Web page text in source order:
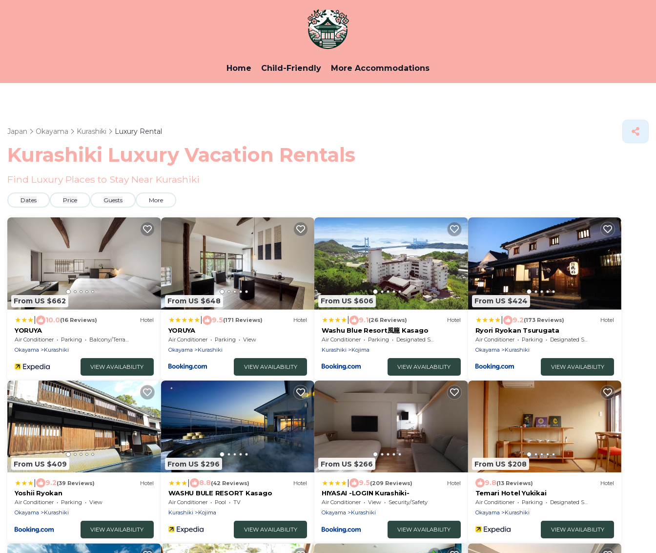
Home Child-Friendly More Accommodations
Japan Okayama Kurashiki Luxury Rental
Kurashiki Luxury Vacation Rentals
Find Luxury Places to Stay Near Kurashiki
Dates Price Guests More
From US $662
10.0(16 Reviews) Hotel
YORUYA
Air Conditioner Parking
Balcony/Terrace
Okayama
Kurashiki
VIEW AVAILABILITY
From US $648
9.5(171 Reviews) Hotel
YORUYA
Air Conditioner Parking
View
Okayama
Kurashiki
VIEW AVAILABILITY
From US $606
9.1(26 Reviews) Hotel
Washu Blue Resort風籠 Kasago
Air Conditioner Parking
Designated Smoking Area
Kurashiki
Kojima
VIEW AVAILABILITY
From US $424
9.2(173 Reviews) Hotel
Ryori Ryokan Tsurugata
Air Conditioner Parking
Designated Smoking Area
Okayama
Kurashiki
VIEW AVAILABILITY
From US $409
9.2(39 Reviews) Hotel
Yoshii Ryokan
Air Conditioner Parking
View
Okayama
Kurashiki
VIEW AVAILABILITY
From US $296
8.8(42 Reviews) Hotel
WASHU BULE RESORT Kasago
Air Conditioner Pool
TV
Kurashiki
Kojima
VIEW AVAILABILITY
From US $266
9.5(209 Reviews) Hotel
HIYASAI -LOGIN Kurashiki-
Air Conditioner View
Security/Safety
Okayama
Kurashiki
VIEW AVAILABILITY
From US $208
9.8(13 Reviews) Hotel
Temari Hotel Yukikai
Air Conditioner Parking
Designated Smoking Area
Okayama
Kurashiki
VIEW AVAILABILITY